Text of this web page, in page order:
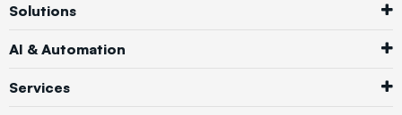
Solutions
AI & Automation
Services